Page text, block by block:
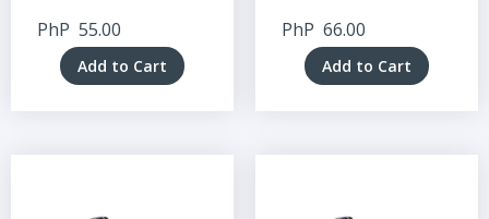
PhP 55.00
Add to Cart
PhP 66.00
Add to Cart